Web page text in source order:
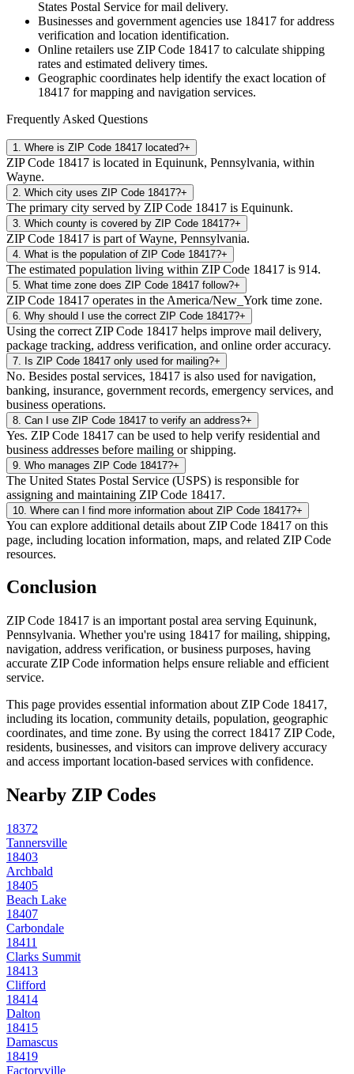
States Postal Service for mail delivery.
Businesses and government agencies use 18417 for address
verification and location identification.
Online retailers use ZIP Code 18417 to calculate shipping
rates and estimated delivery times.
Geographic coordinates help identify the exact location of
18417 for mapping and navigation services.
Frequently Asked Questions
1 Where is ZIP Code 18417 located?+
ZIP Code 18417 is located in Equinunk, Pennsylvania, within
Wayne.
2 Which city uses ZIP Code 18417?+
The primary city served by ZIP Code 18417 is Equinunk.
3 Which county is covered by ZIP Code 18417?+
ZIP Code 18417 is part of Wayne, Pennsylvania.
4 What is the population of ZIP Code 18417?+
The estimated population living within ZIP Code 18417 is 914.
5 What time zone does ZIP Code 18417 follow?+
ZIP Code 18417 operates in the America/New_York time zone.
6 Why should I use the correct ZIP Code 18417?+
Using the correct ZIP Code 18417 helps improve mail delivery,
package tracking, address verification, and online order accuracy.
7 Is ZIP Code 18417 only used for mailing?+
No. Besides postal services, 18417 is also used for navigation,
banking, insurance, government records, emergency services, and
business operations.
8 Can I use ZIP Code 18417 to verify an address?+
Yes. ZIP Code 18417 can be used to help verify residential and
business addresses before mailing or shipping.
9 Who manages ZIP Code 18417?+
The United States Postal Service (USPS) is responsible for
assigning and maintaining ZIP Code 18417.
10 Where can I find more information about ZIP Code 18417?+
You can explore additional details about ZIP Code 18417 on this
page, including location information, maps, and related ZIP Code
resources.
Conclusion
ZIP Code 18417 is an important postal area serving Equinunk,
Pennsylvania. Whether you're using 18417 for mailing, shipping,
navigation, address verification, or business purposes, having
accurate ZIP Code information helps ensure reliable and efficient
service.
This page provides essential information about ZIP Code 18417,
including its location, community details, population, geographic
coordinates, and time zone. By using the correct 18417 ZIP Code,
residents, businesses, and visitors can improve delivery accuracy
and access important location-based services with confidence.
Nearby ZIP Codes
18372
Tannersville
18403
Archbald
18405
Beach Lake
18407
Carbondale
18411
Clarks Summit
18413
Clifford
18414
Dalton
18415
Damascus
18419
Factoryville